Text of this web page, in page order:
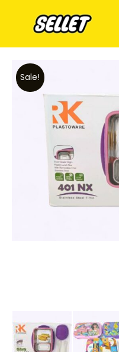
Sale!